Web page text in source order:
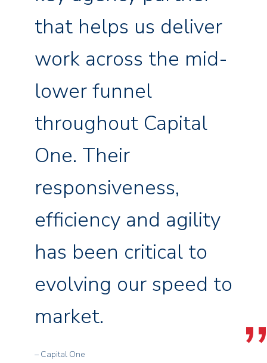
that helps us deliver
work across the mid-
lower funnel
throughout Capital
One. Their
responsiveness,
efficiency and agility
has been critical to
evolving our speed to
market.
– Capital One